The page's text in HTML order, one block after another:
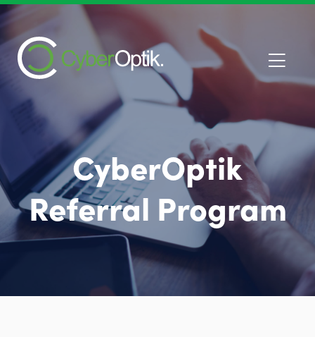
CyberOptik
Referral Program